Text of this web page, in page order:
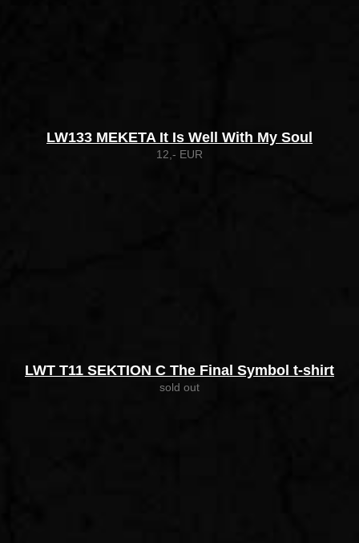
LW133 MEKETA It Is Well With My Soul
12,- EUR
LWT T11 SEKTION C The Final Symbol t-shirt
sold out